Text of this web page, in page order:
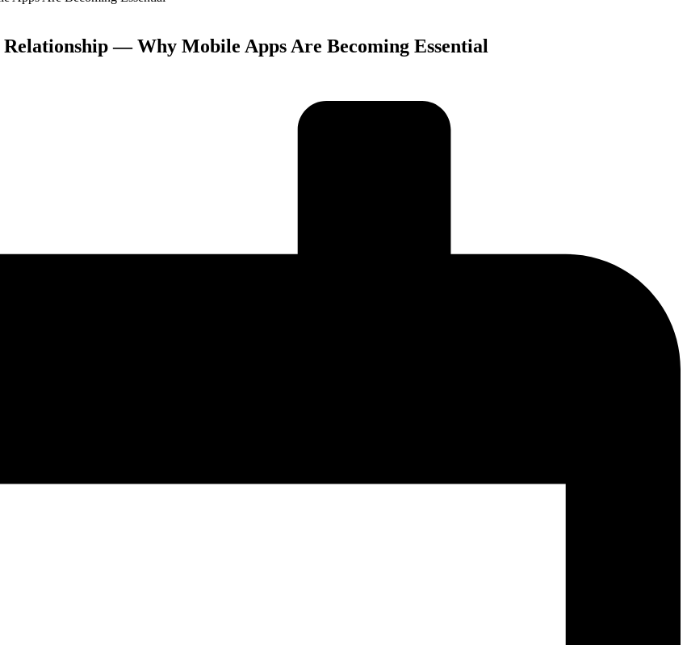
— Why Mobile Apps Are Becoming Essential